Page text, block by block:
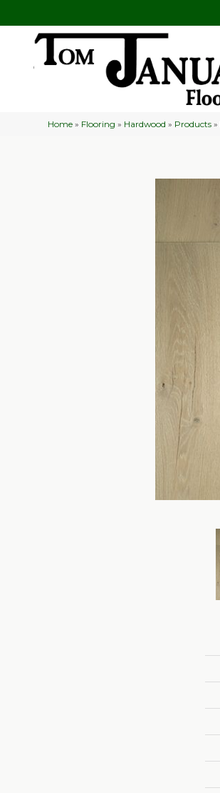
Home » Flooring » Hardwood » Products »